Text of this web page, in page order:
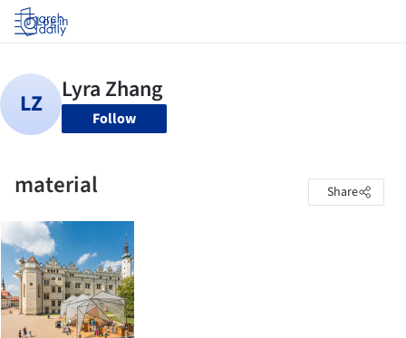
Log in
Follow
material Share